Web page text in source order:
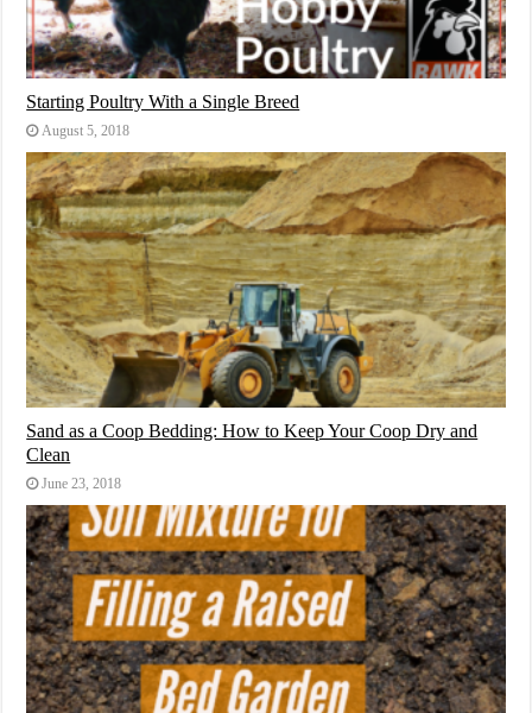
Starting Poultry With a Single Breed
August 5, 2018
Sand as a Coop Bedding: How to Keep Your Coop Dry and
Clean
June 23, 2018